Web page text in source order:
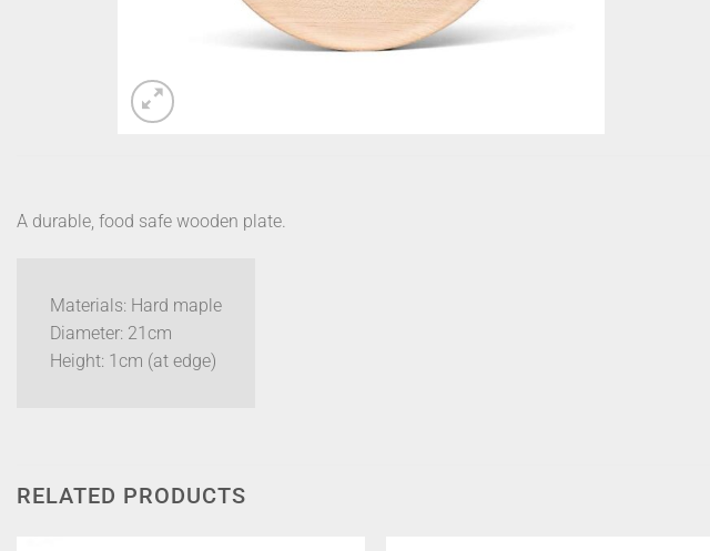
A durable, food safe wooden plate.
Materials: Hard maple
Diameter: 21cm
Height: 1cm (at edge)
RELATED PRODUCTS